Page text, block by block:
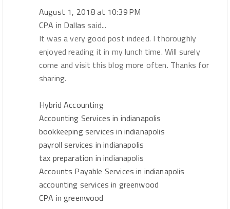
August 1, 2018 at 10:39 PM
CPA in Dallas said...
It was a very good post indeed. I thoroughly
enjoyed reading it in my lunch time. Will surely
come and visit this blog more often. Thanks for
sharing.
Hybrid Accounting
Accounting Services in indianapolis
bookkeeping services in indianapolis
payroll services in indianapolis
tax preparation in indianapolis
Accounts Payable Services in indianapolis
accounting services in greenwood
CPA in greenwood